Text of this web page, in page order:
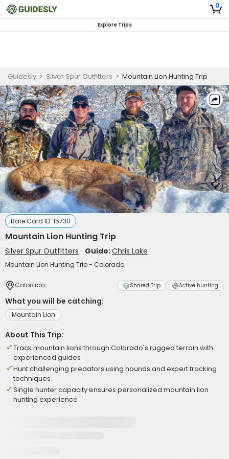
0
Explore Trips
Guidesly > Silver Spur Outfitters > Mountain Lion Hunting Trip
Rate Card ID: 15730
Mountain Lion Hunting Trip
Silver Spur Outfitters Guide:Chris Lake
Mountain Lion Hunting Trip - Colorado
Colorado Shared Trip Active hunting
What you will be catching:
Mountain Lion
About This Trip:
Track mountain lions through Colorado's rugged terrain with
experienced guides
Hunt challenging predators using hounds and expert tracking
techniques
Single hunter capacity ensures personalized mountain lion
hunting experience